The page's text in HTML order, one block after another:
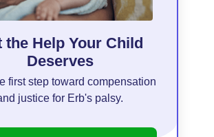
the Help Your Child
Deserves
first step toward compensation
justice for Erb's palsy.